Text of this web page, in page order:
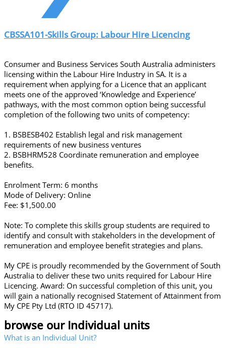
CBSSA101-Skills Group: Labour Hire Licencing
Consumer and Business Services South Australia administers
licensing within the Labour Hire Industry in SA. It is a
requirement when applying for a Licence that an applicant
meets one of the approved ‘Knowledge and Experience’
pathways, with the most common option being successful
completion of the following two units of competency:
1. BSBESB402 Establish legal and risk management
requirements of new business ventures
2. BSBHRM528 Coordinate remuneration and employee
benefits.
Enrolment Term: 6 months
Mode of Delivery: Online
Fee: $1,500.00
Note: To complete this skills group students are required to
identify and consult with stakeholders in the development of
remuneration and employee benefit strategies and plans.
My CPE is proudly recommended by the Government of South
Australia to deliver these two units required for Labour Hire
Licencing. Award: On successful completion of this unit, you
will gain a nationally recognised Statement of Attainment from
My CPE Pty Ltd (RTO ID 45717).
browse our Individual units
What is an Individual Unit?